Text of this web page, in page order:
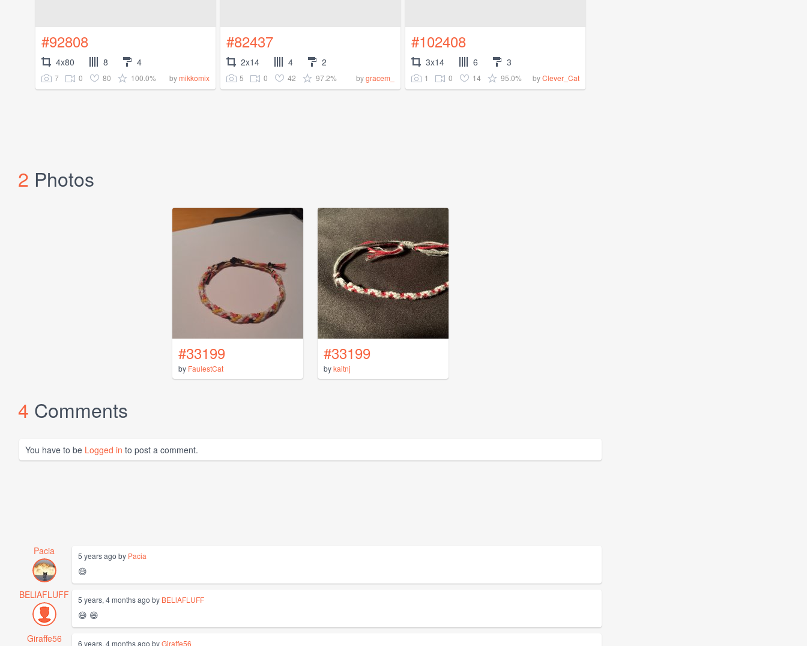
#92808
4x80 8 4
7 0 80 100.0% bymikkomix
#82437
2x14 4 2
5 0 42 97.2% bygracem_
#102408
3x14 6 3
1 0 14 95.0% byClever_Cat
2 Photos
#33199
by FaulestCat
#33199
bykaitnj
4 Comments
You have to be Logged in to post a comment.
Pacia 5 years ago by Pacia
😄
BELlAFLUFF
5 years, 4 months ago by BELlAFLUFF
😄 😄
Giraffe56
6 years, 4 months ago byGiraffe56